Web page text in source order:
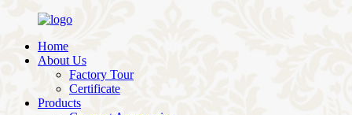
Home
About Us
Factory Tour
Certificate
Products